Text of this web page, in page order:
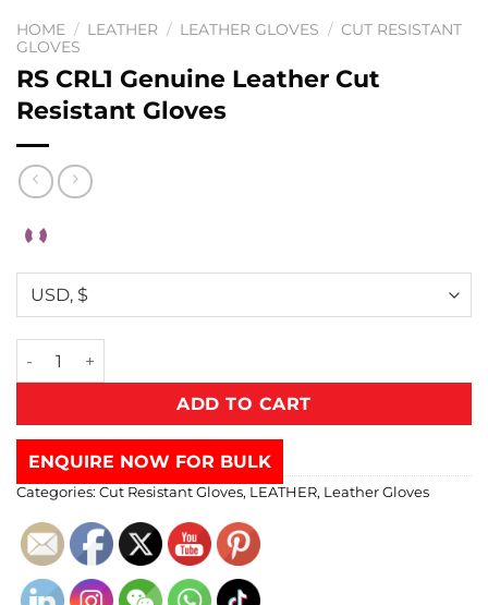
HOME / LEATHER / LEATHER GLOVES / CUT RESISTANT
GLOVES
RS CRL1 Genuine Leather Cut
Resistant Gloves
ADD TO CART
ENQUIRE NOW FOR BULK
Categories: Cut Resistant Gloves, LEATHER, Leather Gloves